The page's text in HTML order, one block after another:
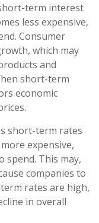
term interest
less expensive,
Consumer
which may
and
short-term
economic
short-term rates
expensive,
spend. This may,
companies to
rates are high,
in overall